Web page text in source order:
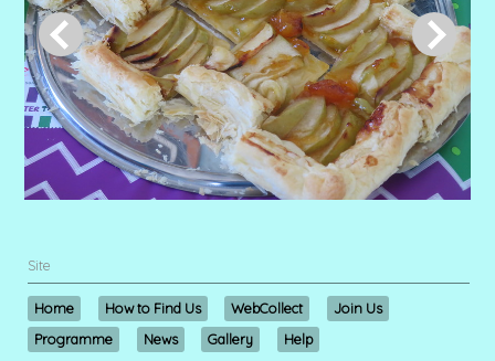
Site
Home How to Find Us WebCollect
Join Us
Programme
News Gallery Help